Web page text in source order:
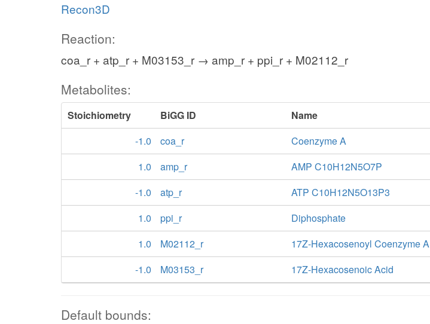
Recon3D
Reaction:
coa_r + atp_r + M03153_r → amp_r + ppi_r + M02112_r
Metabolites:
Stoichiometry BiGG ID
Name
-1.0
coa_r
Coenzyme A
1.0
amp_r
AMP C10H12N5O7P
-1.0
atp_r
ATP C10H12N5O13P3
1.0
ppi_r
Diphosphate
1.0
M02112_r
17Z-Hexacosenoyl Coenzyme A
-1.0
M03153_r 17Z-Hexacosenoic Acid
Default bounds: